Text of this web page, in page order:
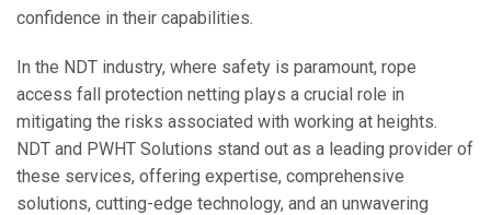
confidence in their capabilities.
In the NDT industry, where safety is paramount, rope
access fall protection netting plays a crucial role in
mitigating the risks associated with working at heights.
NDT and PWHT Solutions stand out as a leading provider of
these services, offering expertise, comprehensive
solutions, cutting-edge technology, and an unwavering